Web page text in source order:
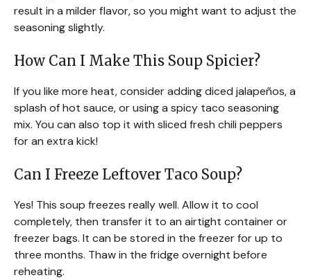
result in a milder flavor, so you might want to adjust the
seasoning slightly.
How Can I Make This Soup Spicier?
If you like more heat, consider adding diced jalapeños, a
splash of hot sauce, or using a spicy taco seasoning
mix. You can also top it with sliced fresh chili peppers
for an extra kick!
Can I Freeze Leftover Taco Soup?
Yes! This soup freezes really well. Allow it to cool
completely, then transfer it to an airtight container or
freezer bags. It can be stored in the freezer for up to
three months. Thaw in the fridge overnight before
reheating.